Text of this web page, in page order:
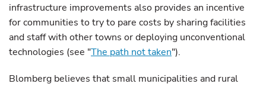
infrastructure improvements also provides an incentive
for communities to try to pare costs by sharing facilities
and staff with other towns or deploying unconventional
technologies (see "The path not taken").
Blomberg believes that small municipalities and rural